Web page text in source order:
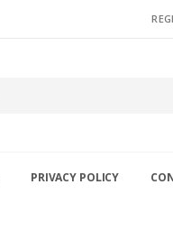
PRIVACY POLICY